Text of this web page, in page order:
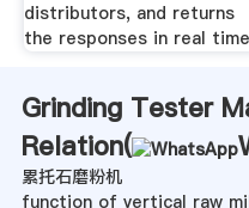
distributors, and returns
the responses in real
Grinding Tester
Relation(
累托石磨粉机
function of vertical raw